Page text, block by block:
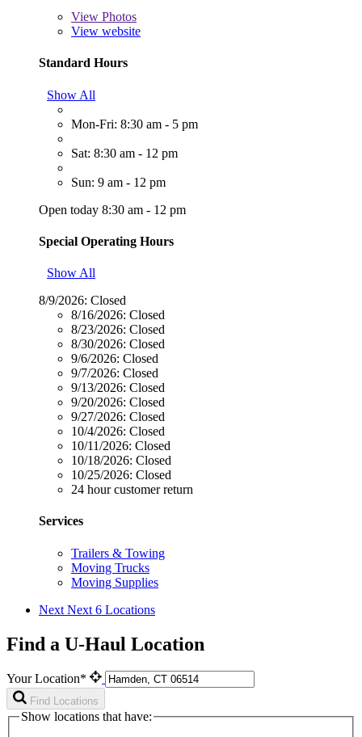
View Photos
View website
Standard Hours
Show All
Mon-Fri: 8:30 am - 5 pm
Sat: 8:30 am - 12 pm
Sun: 9 am - 12 pm
Open today 8:30 am - 12 pm
Special Operating Hours
Show All
8/9/2026: Closed
8/16/2026: Closed
8/23/2026: Closed
8/30/2026: Closed
9/6/2026: Closed
9/7/2026: Closed
9/13/2026: Closed
9/20/2026: Closed
9/27/2026: Closed
10/4/2026: Closed
10/11/2026: Closed
10/18/2026: Closed
10/25/2026: Closed
24 hour customer return
Services
Trailers & Towing
Moving Trucks
Moving Supplies
Next Next 6 Locations
Find a U-Haul Location
Your Location*
Find Locations
Show locations that have: